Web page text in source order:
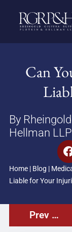
Can
By
Hellman LLP
Home| Blog |
Liable for Your
Prev Post